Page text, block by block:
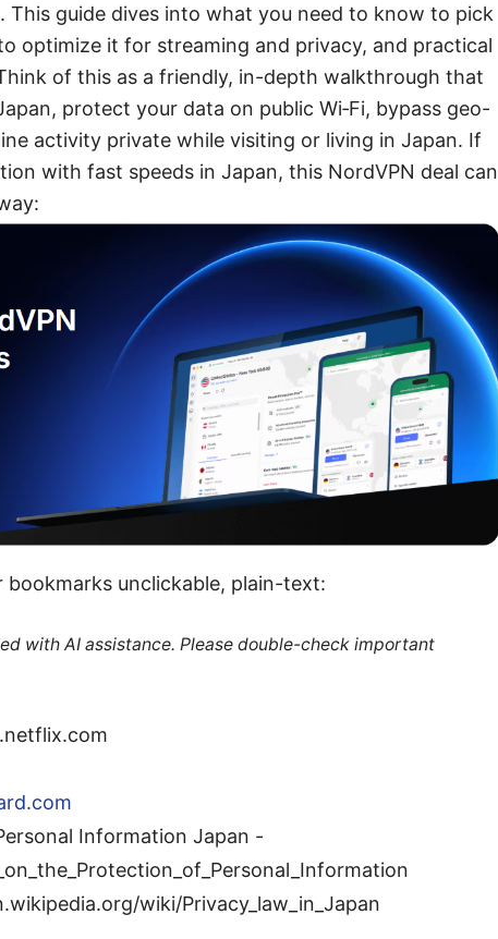
This guide dives into what you need to know to pick
optimize it for streaming and privacy, and practical
of this as a friendly, in-depth walkthrough that
protect your data on public Wi‑Fi, bypass geo-
activity private while visiting or living in Japan. If
with fast speeds in Japan, this NordVPN deal can
unclickable, plain-text:
with AI assistance. Please double-check important
Information Japan -
wiki/Privacy_law_in_Japan